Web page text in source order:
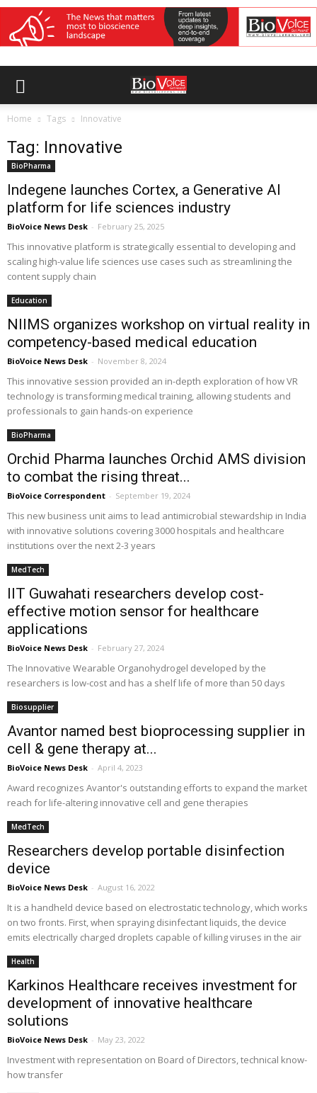
Home Tags Innovative
Tag: Innovative
BioPharma
Indegene launches Cortex, a Generative AI
platform for life sciences industry
BioVoice News Desk - February 25, 2025
This innovative platform is strategically essential to developing and
scaling high-value life sciences use cases such as streamlining the
content supply chain
Education
NIIMS organizes workshop on virtual reality in
competency-based medical education
BioVoice News Desk - November 8, 2024
This innovative session provided an in-depth exploration of how VR
technology is transforming medical training, allowing students and
professionals to gain hands-on experience
BioPharma
Orchid Pharma launches Orchid AMS division
to combat the rising threat...
BioVoice Correspondent - September 19, 2024
This new business unit aims to lead antimicrobial stewardship in India
with innovative solutions covering 3000 hospitals and healthcare
institutions over the next 2-3 years
MedTech
IIT Guwahati researchers develop cost-
effective motion sensor for healthcare
applications
BioVoice News Desk - February 27, 2024
The Innovative Wearable Organohydrogel developed by the
researchers is low-cost and has a shelf life of more than 50 days
Biosupplier
Avantor named best bioprocessing supplier in
cell & gene therapy at...
BioVoice News Desk - April 4, 2023
Award recognizes Avantor's outstanding efforts to expand the market
reach for life-altering innovative cell and gene therapies
MedTech
Researchers develop portable disinfection
device
BioVoice News Desk - August 16, 2022
It is a handheld device based on electrostatic technology, which works
on two fronts. First, when spraying disinfectant liquids, the device
emits electrically charged droplets capable of killing viruses in the air
Health
Karkinos Healthcare receives investment for
development of innovative healthcare
solutions
BioVoice News Desk - May 23, 2022
Investment with representation on Board of Directors, technical know-
how transfer